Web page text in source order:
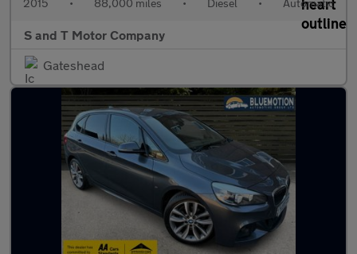
2015 • 88,000 miles • Diesel • Automatic
S and T Motor Company
Gateshead